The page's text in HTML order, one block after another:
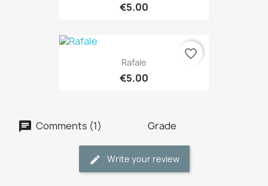
€5.00
Rafale
€5.00
favorite_border
Comments (1) Grade
Write your review